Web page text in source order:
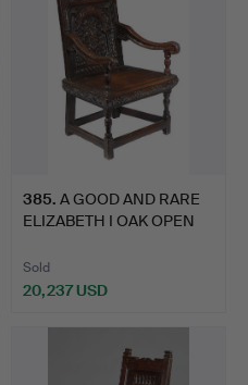
385. A GOOD AND RARE
ELIZABETH I OAK OPEN
Sold
20,237 USD